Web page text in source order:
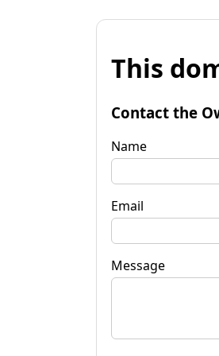
This
Contact the
Name
Email
Message